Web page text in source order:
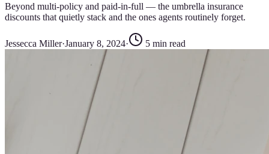
Beyond multi-policy and paid-in-full — the umbrella insurance
discounts that quietly stack and the ones agents routinely forget.
Jessecca Miller·January 8, 2024· 5 min read